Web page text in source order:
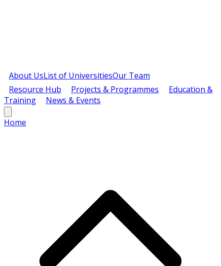
About UsList of UniversitiesOur Team
Resource Hub
Projects & Programmes
Education &
Training
News & Events
Home